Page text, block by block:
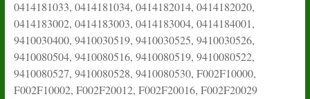
0414181033, 0414181034, 0414182014, 0414182020,
0414183002, 0414183003, 0414183004, 0414184001,
9410030400, 9410030519, 9410030525, 9410030526,
9410080504, 9410080516, 9410080519, 9410080522,
9410080527, 9410080528, 9410080530, F002F10000,
F002F10002, F002F20012, F002F20016, F002F20029